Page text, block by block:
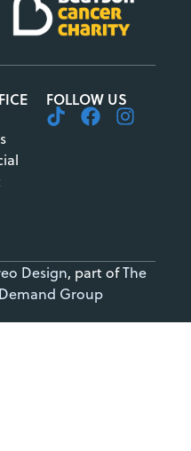
FOLLOW US
Design, part ofThe
Group